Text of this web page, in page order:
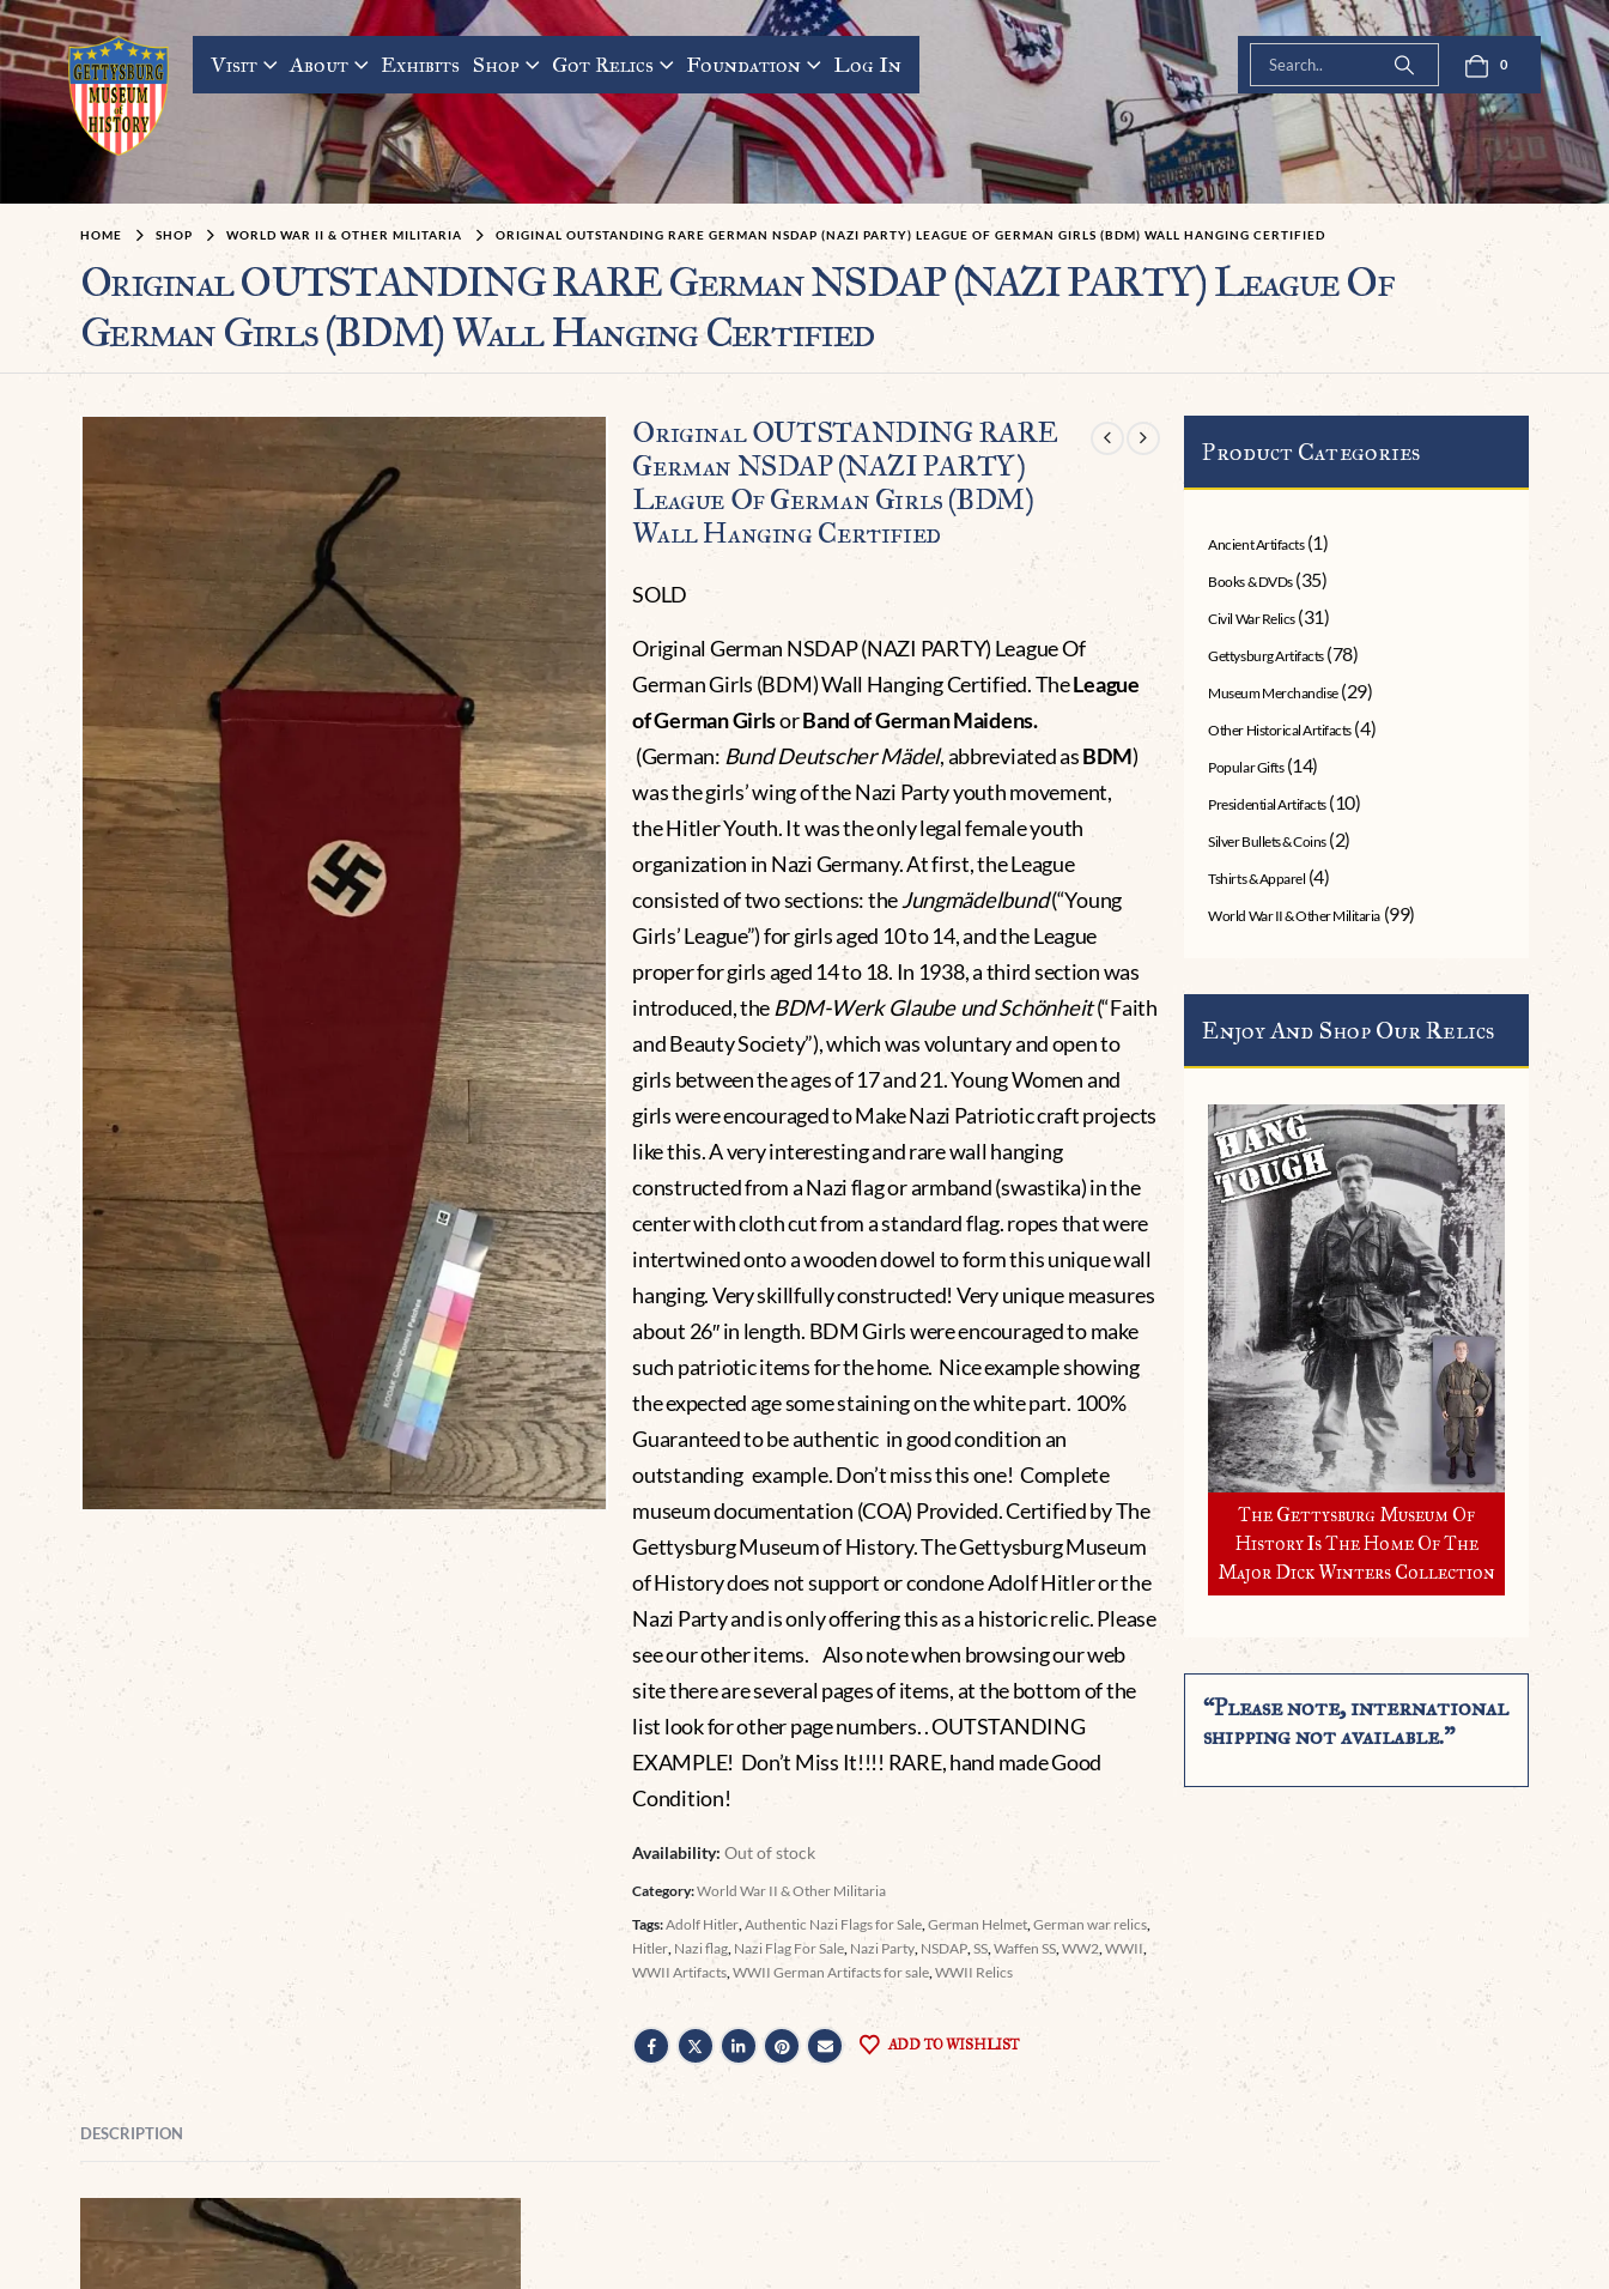
Visit About Exhibits Shop Got Relics Foundation Log In 0
HOME SHOP WORLD WAR II & OTHER MILITARIA ORIGINAL OUTSTANDING RARE GERMAN NSDAP (NAZI PARTY) LEAGUE OF GERMAN GIRLS (BDM) WALL HANGING CERTIFIED
Original OUTSTANDING RARE German NSDAP (NAZI PARTY) League Of
German Girls (BDM) Wall Hanging Certified
Original OUTSTANDING RARE
German NSDAP (NAZI PARTY)
League Of German Girls (BDM)
Wall Hanging Certified
SOLD
Original German NSDAP (NAZI PARTY) League Of
German Girls (BDM) Wall Hanging Certified. TheLeague
of German GirlsorBand of German Maidens.
(German:Bund Deutscher Mädel, abbreviated asBDM)
was the girls’ wing of the Nazi Party youth movement,
the Hitler Youth. It was the only legal female youth
organization in Nazi Germany. At first, the League
consisted of two sections: theJungmädelbund(“Young
Girls’ League”) for girls aged 10 to 14, and the League
proper for girls aged 14 to 18. In 1938, a third section was
introduced, the BDM-Werk Glaube und Schönheit(“Faith
and Beauty Society”), which was voluntary and open to
girls between the ages of 17 and 21. Young Women and
girls were encouraged to Make Nazi Patriotic craft projects
like this. A very interesting and rare wall hanging
constructed from a Nazi flag or armband (swastika) in the
center with cloth cut from a standard flag. ropes that were
intertwined onto a wooden dowel to form this unique wall
hanging. Very skillfully constructed! Very unique measures
about 26″ in length. BDM Girls were encouraged to make
such patriotic items for the home. Nice example showing
the expected age some staining on the white part. 100%
Guaranteed to be authentic in good condition an
outstanding example. Don’t miss this one! Complete
museum documentation (COA) Provided. Certified by The
Gettysburg Museum of History. The Gettysburg Museum
of History does not support or condone Adolf Hitler or the
Nazi Party and is only offering this as a historic relic. Please
see our other items. Also note when browsing our web
site there are several pages of items, at the bottom of the
list look for other page numbers. . OUTSTANDING
EXAMPLE! Don’t Miss It!!!! RARE, hand made Good
Condition!
Availability:Out of stock
Category:World War II & Other Militaria
Tags:Adolf Hitler ,Authentic Nazi Flags for Sale ,German Helmet ,German war relics
Hitler Nazi flag Nazi Flag For Sale Nazi Party NSDAP ,SS ,Waffen SS ,WW2 ,WWII
WWII Artifacts ,WWII German Artifacts for sale ,WWII Relics
ADD TO WISHLIST
DESCRIPTION
Product Categories
Ancient Artifacts (1)
Books & DVDs (35)
Civil War Relics (31)
Gettysburg Artifacts (78)
Museum Merchandise (29)
Other Historical Artifacts (4)
Popular Gifts (14)
Presidential Artifacts (10)
Silver Bullets & Coins (2)
Tshirts & Apparel (4)
World War II & Other Militaria (99)
Enjoy And Shop Our Relics
The Gettysburg Museum Of
History Is The Home Of The
Major Dick Winters Collection
“Please note, international
shipping not available.”